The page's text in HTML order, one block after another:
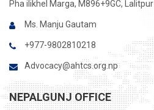
Pha ilikhel Marga, M896+9GC, Lalitpur
Ms. Manju Gautam
+977-9802810218
Advocacy@ahtcs.org.np
NEPALGUNJ OFFICE